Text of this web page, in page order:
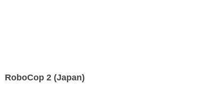
RoboCop 2 (Japan)